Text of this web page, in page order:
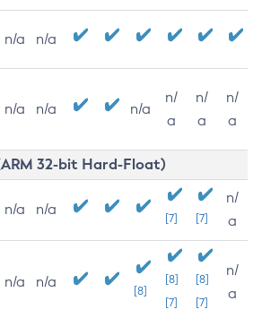
n/a n/a
n/a n/a n/a
n/
a
n/
a
n/
a
32-bit Hard-Float)
n/a n/a
[7] [7]
n/
a
n/a n/a
[8]
[8]
[7]
[8]
[7]
n/
a